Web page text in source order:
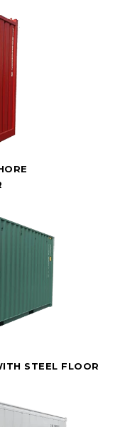
STEEL FLOOR